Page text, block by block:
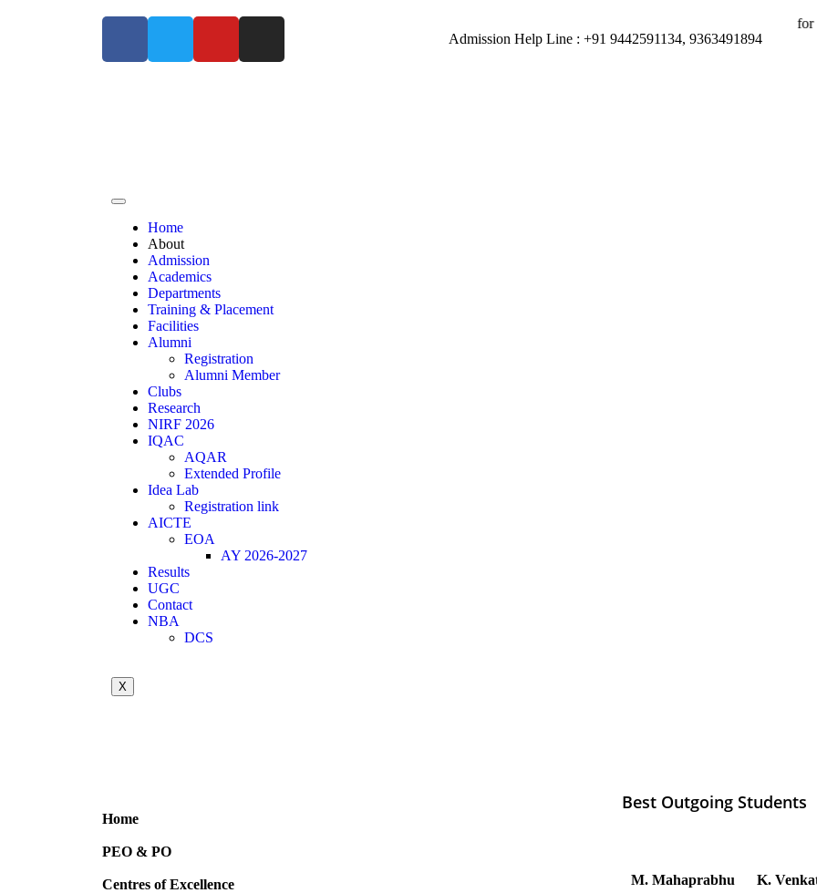
Admission Help Line : +91 9442591134, 9363491894
For Admissions Enquiry Contact us at +91 9363491894 | 92 percent of our Students have secured placements for
Home
About
Admission
Academics
Departments
Training & Placement
Facilities
Alumni
Registration
Alumni Member
Clubs
Research
NIRF 2026
IQAC
AQAR
Extended Profile
Idea Lab
Registration link
AICTE
EOA
AY 2026-2027
Results
UGC
Contact
NBA
DCS
X
Home
PEO & PO
Centres of Excellence
Best Outgoing Students
M. Mahaprabhu K.